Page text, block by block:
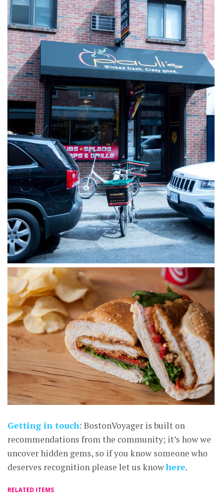
Getting in touch: BostonVoyager is built on
recommendations from the community; it’s how we
uncover hidden gems, so if you know someone who
deserves recognition please let us knowhere.
RELATED ITEMS